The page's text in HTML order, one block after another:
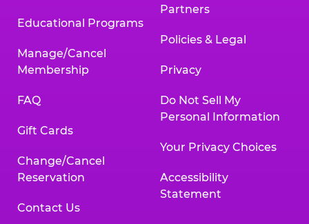
Educational Programs
Manage/Cancel
Membership
FAQ
Gift Cards
Change/Cancel
Reservation
Contact Us
Partners
Policies & Legal
Privacy
Do Not Sell My
Personal Information
Your Privacy Choices
Accessibility
Statement